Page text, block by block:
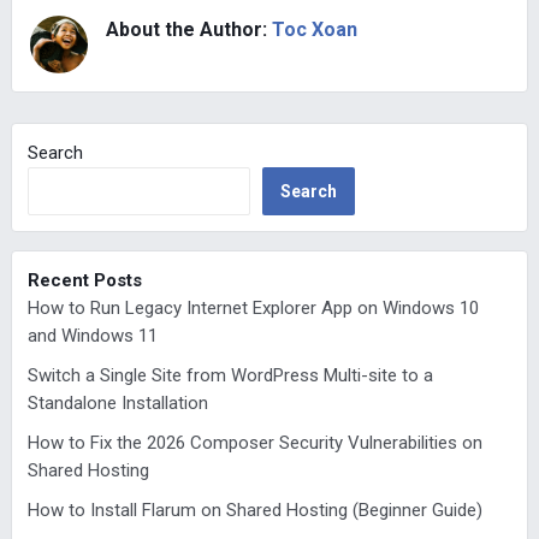
About the Author: Toc Xoan
Search
Search
Recent Posts
How to Run Legacy Internet Explorer App on Windows 10
and Windows 11
Switch a Single Site from WordPress Multi-site to a
Standalone Installation
How to Fix the 2026 Composer Security Vulnerabilities on
Shared Hosting
How to Install Flarum on Shared Hosting (Beginner Guide)